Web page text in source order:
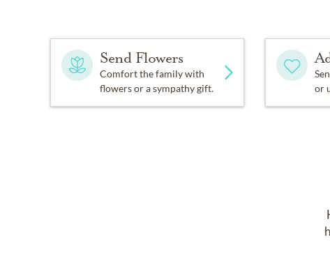
Send Flowers
Comfort the family with
flowers or a sympathy gift.
or